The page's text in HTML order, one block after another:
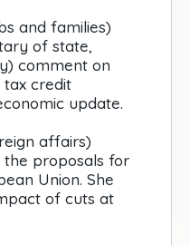
and families)
of state,
comment on
tax credit
update.
affairs)
the proposals for
Union. She
of cuts at